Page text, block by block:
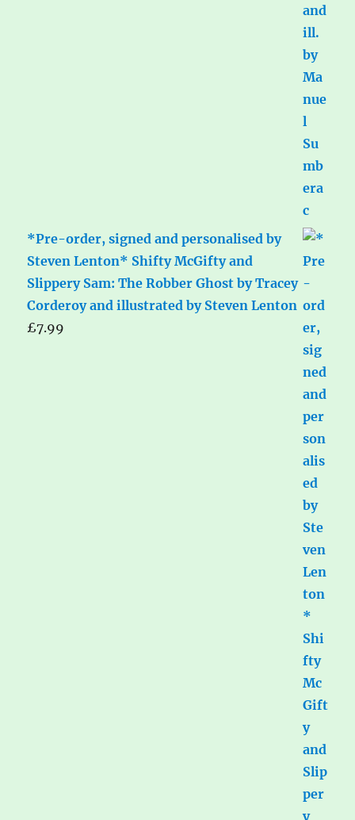
*Pre-order, signed and personalised by
Steven Lenton* Shifty McGifty and
Slippery Sam: The Robber Ghost by Tracey
Corderoy and illustrated by Steven Lenton
£7.99